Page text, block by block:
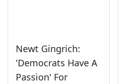
Newt Gingrich:
'Democrats Have A
Passion' For